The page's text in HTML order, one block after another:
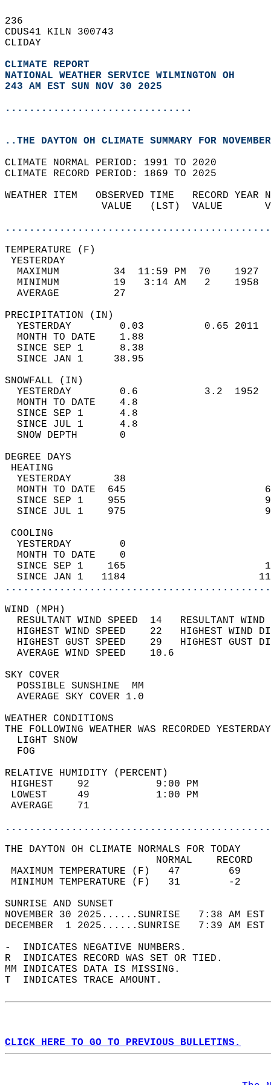
236
CDUS41 KILN 300743
CLIDAY
CLIMATE REPORT
NATIONAL WEATHER SERVICE WILMINGTON OH
243 AM EST SUN NOV 30 2025
...............................
..THE DAYTON OH CLIMATE SUMMARY FOR
CLIMATE NORMAL PERIOD: 1991 TO 2020
CLIMATE RECORD PERIOD: 1869 TO 2025
WEATHER ITEM   OBSERVED TIME   RECORD
VALUE   (LST)  VALUE
MAXIMUM         34  11:59 PM  70
MINIMUM         19   3:14 AM   2
AVERAGE         27
YESTERDAY        0.03          0.65
MONTH TO DATE    1.88
SINCE SEP 1      8.38
SINCE JAN 1     38.95
YESTERDAY        0.6           3.2
MONTH TO DATE    4.8
SINCE SEP 1      4.8
SINCE JUL 1      4.8
SNOW DEPTH
DEGREE
YESTERDAY       38
MONTH TO DATE  645
SINCE SEP 1    955
SINCE JUL 1    975
YESTERDAY        0
MONTH TO DATE    0
SINCE SEP 1    165
SINCE JAN 1   1184
WIND
RESULTANT WIND SPEED  14
HIGHEST WIND SPEED    22   HIGHEST
HIGHEST GUST SPEED    29   HIGHEST
AVERAGE WIND
SKY
POSSIBLE
AVERAGE SKY
WEATHER
THE FOLLOWING WEATHER WAS
LIGHT
RELATIVE HUMIDITY (PERCENT)
HIGHEST    92
LOWEST     49
THE DAYTON OH CLIMATE NORMALS FOR TODAY
MAXIMUM TEMPERATURE
MINIMUM TEMPERATURE
SUNRISE
NOVEMBER 30 2025......SUNRISE   7:38
DECEMBER  1 2025......SUNRISE   7:39
-  INDICATES NEGATIVE NUMBERS.
R  INDICATES RECORD WAS SET OR TIED.
MM INDICATES DATA IS MISSING.
T  INDICATES TRACE AMOUNT.
CLICK HERE TO GO TO PREVIOUS BULLETINS.